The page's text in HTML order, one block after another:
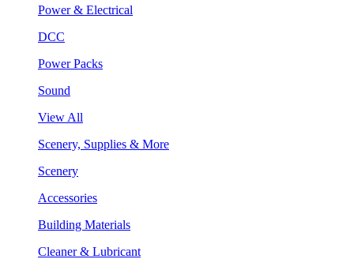
Power & Electrical
DCC
Power Packs
Sound
View All
Scenery, Supplies & More
Scenery
Accessories
Building Materials
Cleaner & Lubricant